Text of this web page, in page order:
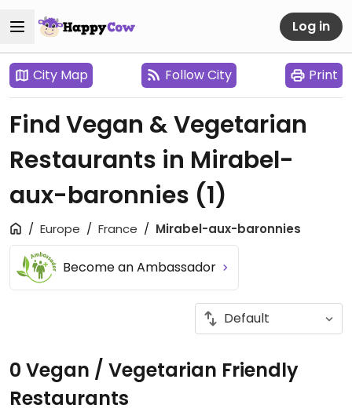
Log in
City Map Follow City Print
Find Vegan & Vegetarian
Restaurants in Mirabel-
aux-baronnies (1)
Europe France Mirabel-aux-baronnies
Become an Ambassador
0 Vegan / Vegetarian Friendly
Restaurants